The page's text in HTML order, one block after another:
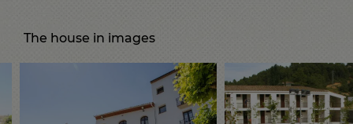
The house in images